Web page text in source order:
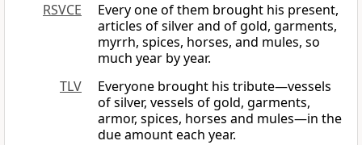
RSVCE
Every one of them brought his present,
articles of silver and of gold, garments,
myrrh, spices, horses, and mules, so
much year by year.
TLV
Everyone brought his tribute—vessels
of silver, vessels of gold, garments,
armor, spices, horses and mules—in the
due amount each year.